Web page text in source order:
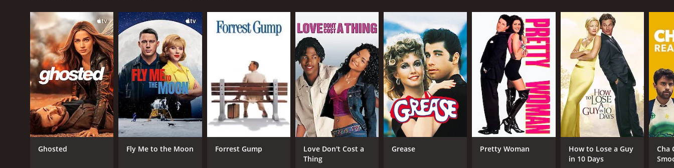
GENRES
Comedy
Romance
CAST
Marion Davies
Elliott Nugent
Raymond Hackett
DIRECTOR
King Vidor
Ghosted Fly Me to the Moon Forrest Gump
Love Don't Cost a
Thing
Grease Pretty Woman
How to Lose a Guy
in 10 Days
Cha